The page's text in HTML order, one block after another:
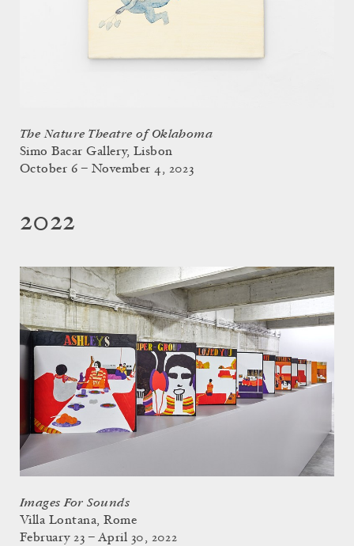
The Nature Theatre of Oklahoma
Simo Bacar Gallery, Lisbon
October 6 – November 4, 2023
2022
Images For Sounds
Villa Lontana, Rome
February 23 – April 30, 2022